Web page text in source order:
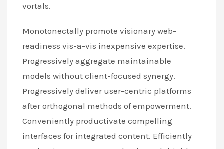
vortals.
Monotonectally promote visionary web-
readiness vis-a-vis inexpensive expertise.
Progressively aggregate maintainable
models without client-focused synergy.
Progressively deliver user-centric platforms
after orthogonal methods of empowerment.
Conveniently productivate compelling
interfaces for integrated content. Efficiently